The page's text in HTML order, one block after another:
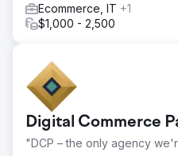
Ecommerce, IT +1
$1,000 - 2,500
Digital Commerce
"DCP – the only agency